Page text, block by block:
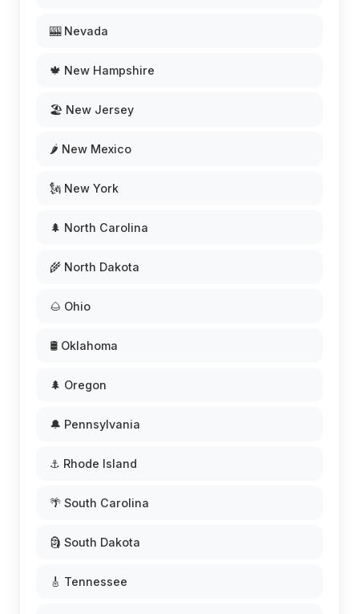
🎰 Nevada
🍁 New Hampshire
🏖️ New Jersey
🌶️ New Mexico
🗽 New York
🌲 North Carolina
🌾 North Dakota
🌰 Ohio
🛢️ Oklahoma
🌲 Oregon
🔔 Pennsylvania
⚓ Rhode Island
🌴 South Carolina
🗿 South Dakota
🎸 Tennessee